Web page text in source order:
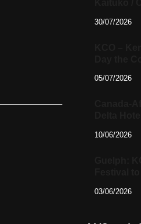
30/07/2026
05/07/2026
10/06/2026
03/06/2026